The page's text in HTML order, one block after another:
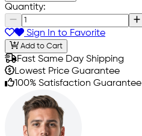
Quantity:
Sign In to Favorite
Add to Cart
Fast Same Day Shipping
Lowest Price Guarantee
100% Satisfaction Guarantee